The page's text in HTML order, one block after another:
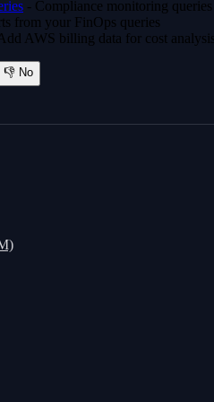
- Compliance monitoring queries
from your FinOps queries
AWS billing data for cost
👎 No